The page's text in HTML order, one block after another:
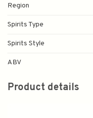
Region
Spirits Type
Spirits Style
ABV
Product details